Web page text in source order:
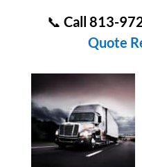
📞 Call 813-
Quote